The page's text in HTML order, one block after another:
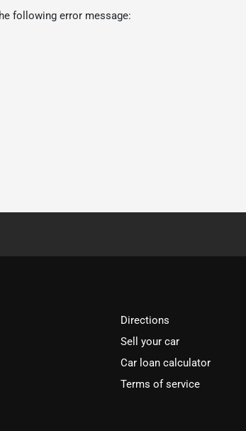
following error message:
Directions
Sell your car
Car loan calculator
Terms of service